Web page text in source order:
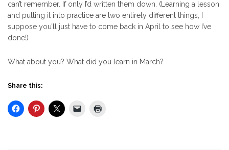
can’t remember. If only I’d written them down. (Learning a lesson
and putting it into practice are two entirely different things; I
suppose you’ll just have to come back in April to see how I’ve
done!)
What about you? What did you learn in March?
Share this: